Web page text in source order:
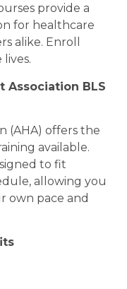
provide a
for healthcare
alike. Enroll
Association BLS
(AHA) offers the
available.
to fit
allowing you
own pace and